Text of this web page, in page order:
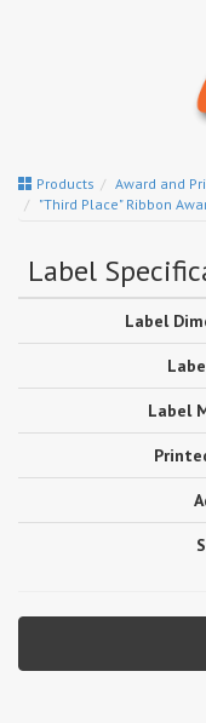
Products
Award and
"Third Place" Ribbon
Label
Label
Label